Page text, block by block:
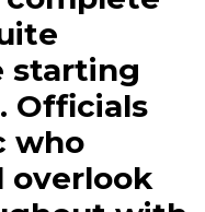
starting
Officials
who
overlook